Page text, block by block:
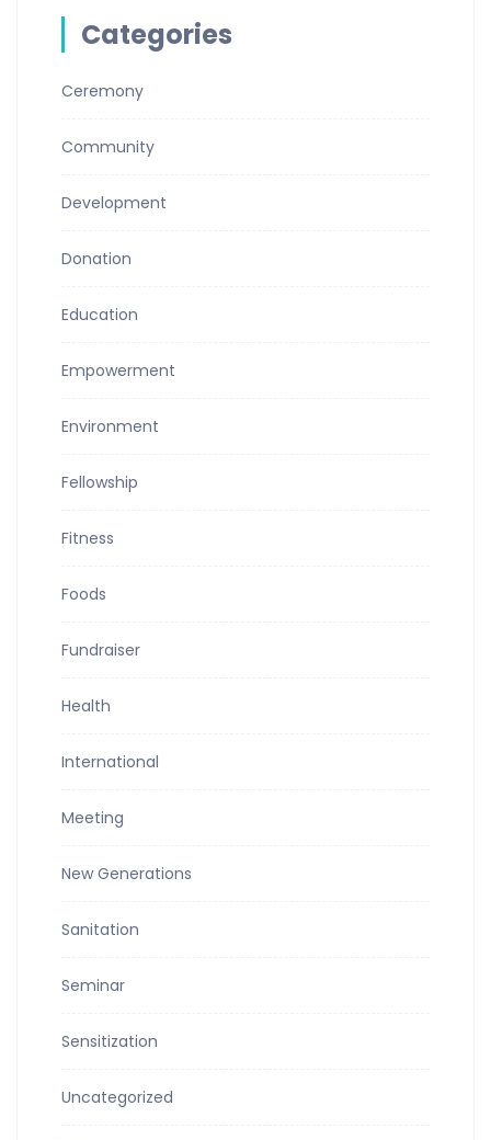
Categories
Ceremony
Community
Development
Donation
Education
Empowerment
Environment
Fellowship
Fitness
Foods
Fundraiser
Health
International
Meeting
New Generations
Sanitation
Seminar
Sensitization
Uncategorized